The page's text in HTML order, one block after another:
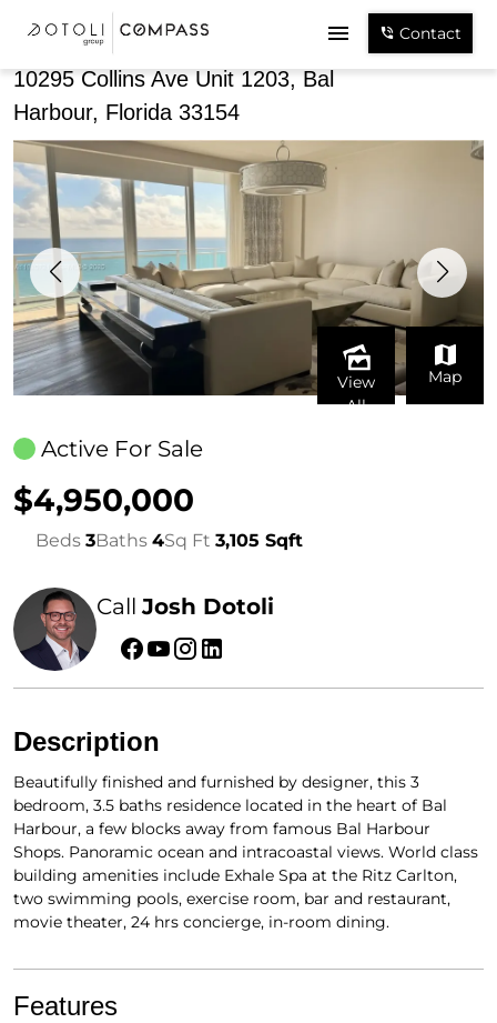
Contact
10295 Collins Ave Unit 1203, Bal
Harbour, Florida 33154
View
All
Map
Active For Sale
$4,950,000
Beds 3Baths 4Sq Ft 3,105 Sqft
CallJosh Dotoli
Description
Beautifully finished and furnished by designer, this 3
bedroom, 3.5 baths residence located in the heart of Bal
Harbour, a few blocks away from famous Bal Harbour
Shops. Panoramic ocean and intracoastal views. World class
building amenities include Exhale Spa at the Ritz Carlton,
two swimming pools, exercise room, bar and restaurant,
movie theater, 24 hrs concierge, in-room dining.
Features